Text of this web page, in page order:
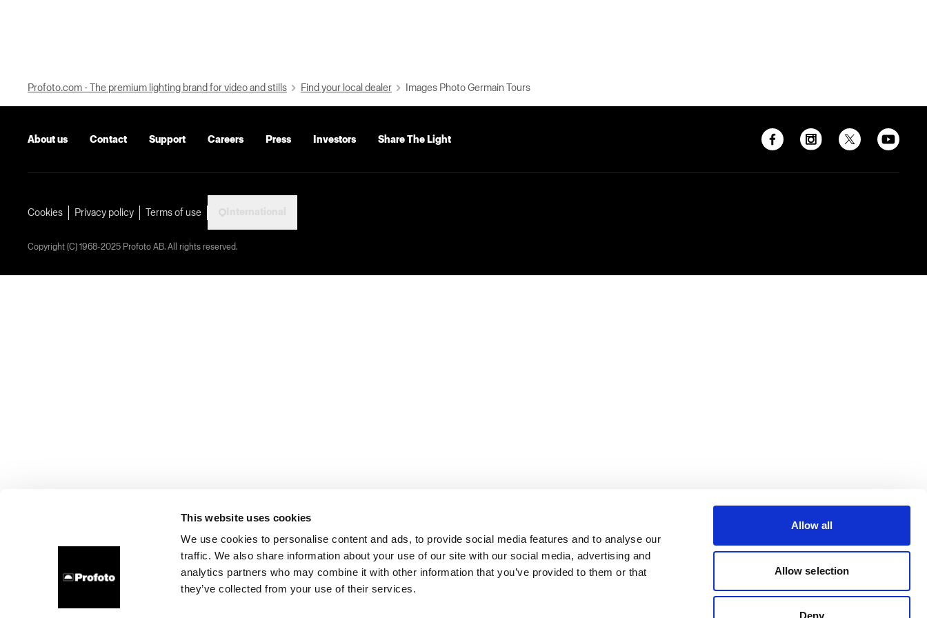
This website uses cookies
We use cookies to personalise content and ads, to provide social media features and to analyse our
traffic. We also share information about your use of our site with our social media, advertising and
analytics partners who may combine it with other information that you’ve provided to them or that
they’ve collected from your use of their services.
Allow all
Allow selection
Deny
Profoto.com - The premium lighting brand for video and stills Find your local dealer Images Photo Germain Tours
About us Contact Support Careers Press Investors Share The Light
Cookies Privacy policy Terms of use
Copyright (C) 1968-2025 Profoto AB. All rights reserved.